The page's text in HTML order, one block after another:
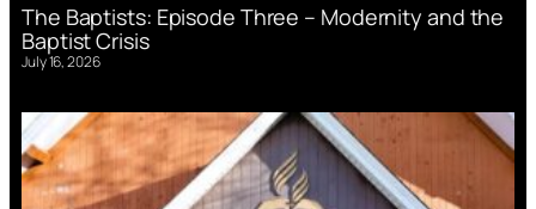
The Baptists: Episode Three – Modernity and the
Baptist Crisis
July 16, 2026